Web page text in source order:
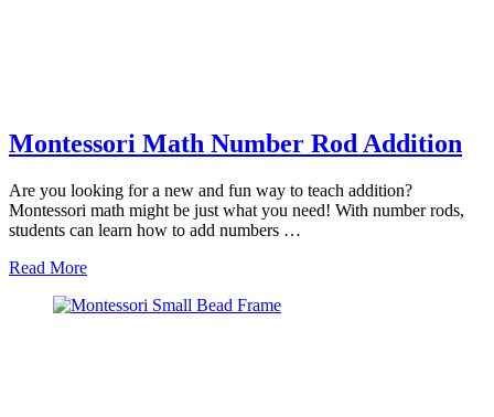
Montessori Math Number Rod Addition
Are you looking for a new and fun way to teach addition?
Montessori math might be just what you need! With number rods,
students can learn how to add numbers …
Read Moreabout
Math